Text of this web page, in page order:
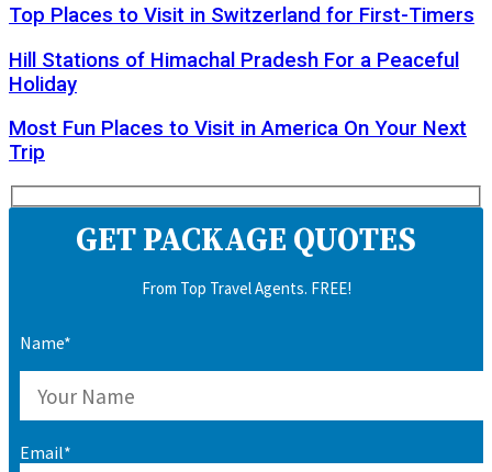
Top Places to Visit in Switzerland for First-Timers
Hill Stations of Himachal Pradesh For a Peaceful
Holiday
Most Fun Places to Visit in America On Your Next
Trip
GET PACKAGE QUOTES
From Top Travel Agents. FREE!
Name*
Email*